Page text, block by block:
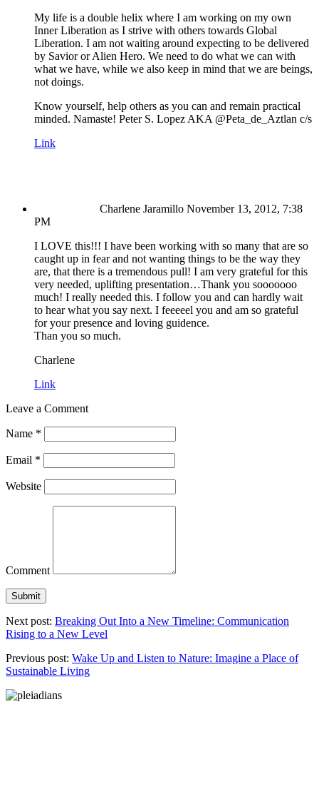
My life is a double helix where I am working on my own
Inner Liberation as I strive with others towards Global
Liberation. I am not waiting around expecting to be delivered
by Savior or Alien Hero. We need to do what we can with
what we have, while we also keep in mind that we are beings,
not doings.
Know yourself, help others as you can and remain practical
minded. Namaste! Peter S. Lopez AKA @Peta_de_Aztlan c/s
Link
Charlene Jaramillo November 13, 2012, 7:38
PM
I LOVE this!!! I have been working with so many that are so
caught up in fear and not wanting things to be the way they
are, that there is a tremendous pull! I am very grateful for this
very needed, uplifting presentation…Thank you sooooooo
much! I really needed this. I follow you and can hardly wait
to hear what you say next. I feeeeel you and am so grateful
for your presence and loving guidence.
Than you so much.
Charlene
Link
Leave a Comment
Name *
Email *
Website
Comment
Next post: Breaking Out Into a New Timeline: Communication
Rising to a New Level
Previous post: Wake Up and Listen to Nature: Imagine a Place of
Sustainable Living